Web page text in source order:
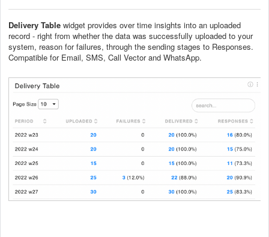
Delivery Table widget provides over time insights into an uploaded
record - right from whether the data was successfully uploaded to your
system, reason for failures, through the sending stages to Responses.
Compatible for Email, SMS, Call Vector and WhatsApp.